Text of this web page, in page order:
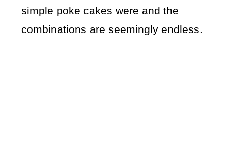
simple poke cakes were and the
combinations are seemingly endless.